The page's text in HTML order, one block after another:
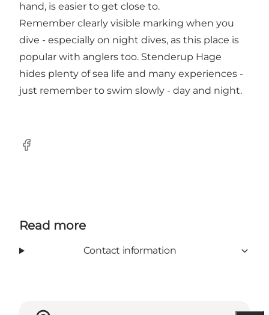
hand, is easier to get close to.
Remember clearly visible marking when you
dive - especially on night dives, as this place is
popular with anglers too. Stenderup Hage
hides plenty of sea life and many experiences -
just remember to swim slowly - day and night.
Facebook
Read more
Contact information